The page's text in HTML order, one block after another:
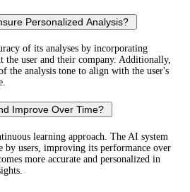
Personalized Analysis?
of its analyses by incorporating
the user and their company. Additionally,
the analysis tone to align with the user's
Improve Over Time?
learning approach. The AI system
by users, improving its performance over
more accurate and personalized in